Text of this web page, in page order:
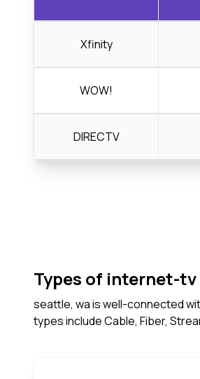
Xfinity
WOW!
DIRECTV
Types of internet-
seattle, wa is well-connected
types include Cable, Fiber,